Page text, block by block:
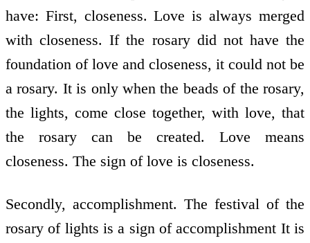
have: First, closeness. Love is always merged
with closeness. If the rosary did not have the
foundation of love and closeness, it could not be
a rosary. It is only when the beads of the rosary,
the lights, come close together, with love, that
the rosary can be created. Love means
closeness. The sign of love is closeness.
Secondly, accomplishment. The festival of the
rosary of lights is a sign of accomplishment It is